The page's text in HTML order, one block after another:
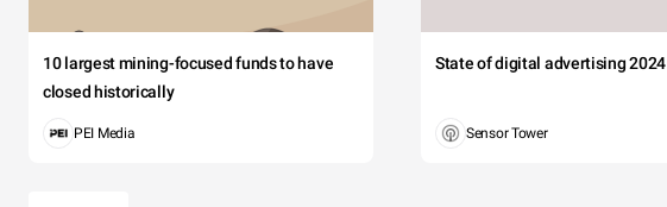
10 largest mining-focused funds to have
closed historically
PEI Media
State of digital advertising 2024
Sensor Tower